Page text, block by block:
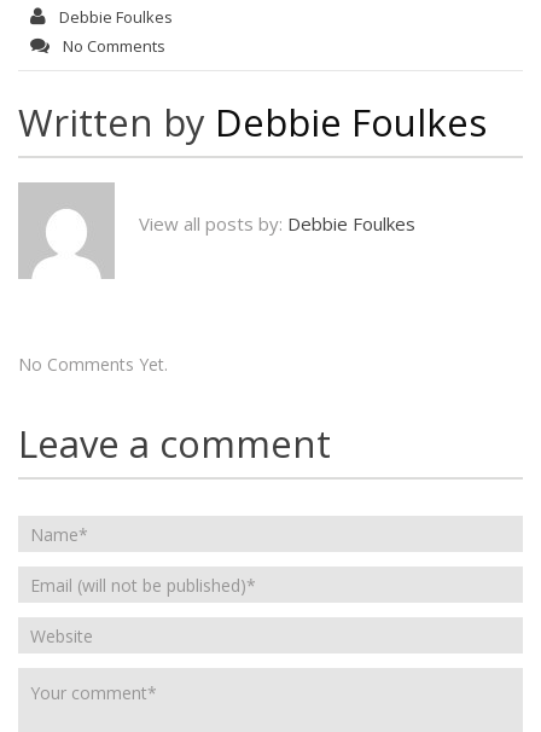
Debbie Foulkes
No Comments
Written by Debbie Foulkes
View all posts by: Debbie Foulkes
No Comments Yet.
Leave a comment